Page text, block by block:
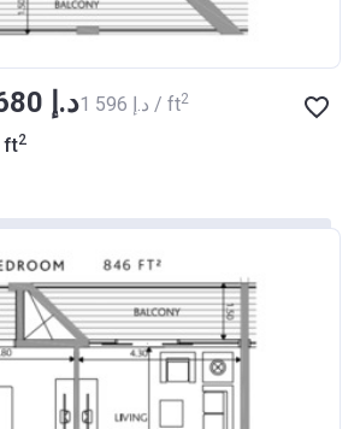
from ‍1 324 680 د.إ ‍1 596 د.إ / ft2
ft2